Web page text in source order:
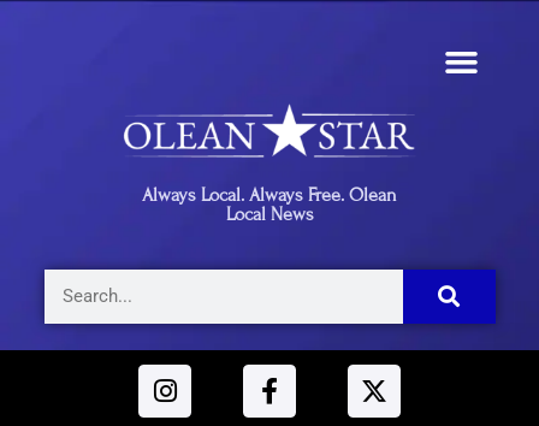
Always Local. Always Free. Olean
Local News